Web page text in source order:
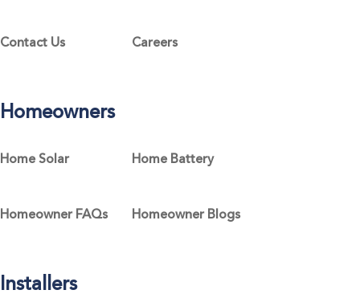
Contact Us Careers
Homeowners
Home Solar Home Battery
Homeowner FAQs Homeowner Blogs
Installers